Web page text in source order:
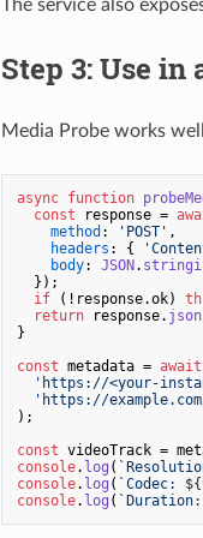
The service also
Step 3: Use in
Media Probe works
async function
const response =
method : 'POST' ,
headers : {
body: JSON.
  });
if (!response.ok)
return response. json
}
const metadata = await
'https://<your-
'https://
);
const videoTrack =
console. log (
console. log ( `Codec:
console. log ( `Duration: